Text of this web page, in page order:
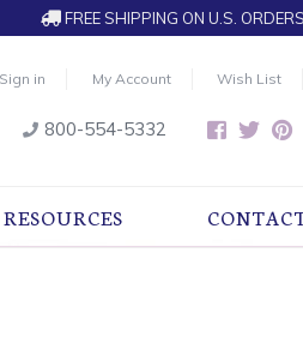
FREE SHIPPING ON U.S.
Sign in My Account Wish List
800-554-5332